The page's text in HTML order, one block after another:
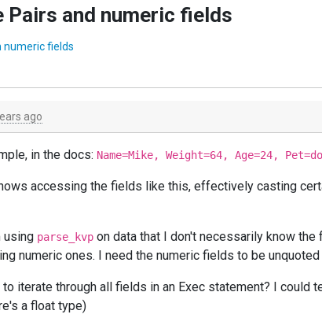
Pairs and numeric fields
numeric fields
ago
in the docs: Name=Mike, Weight=64, Age=24,
accessing the fields like this, effectively casting
using parse_kvp on data that I don't necessarily know
numeric ones. I need the numeric fields to be unquoted
iterate through all fields in an Exec statement? I
a float type)